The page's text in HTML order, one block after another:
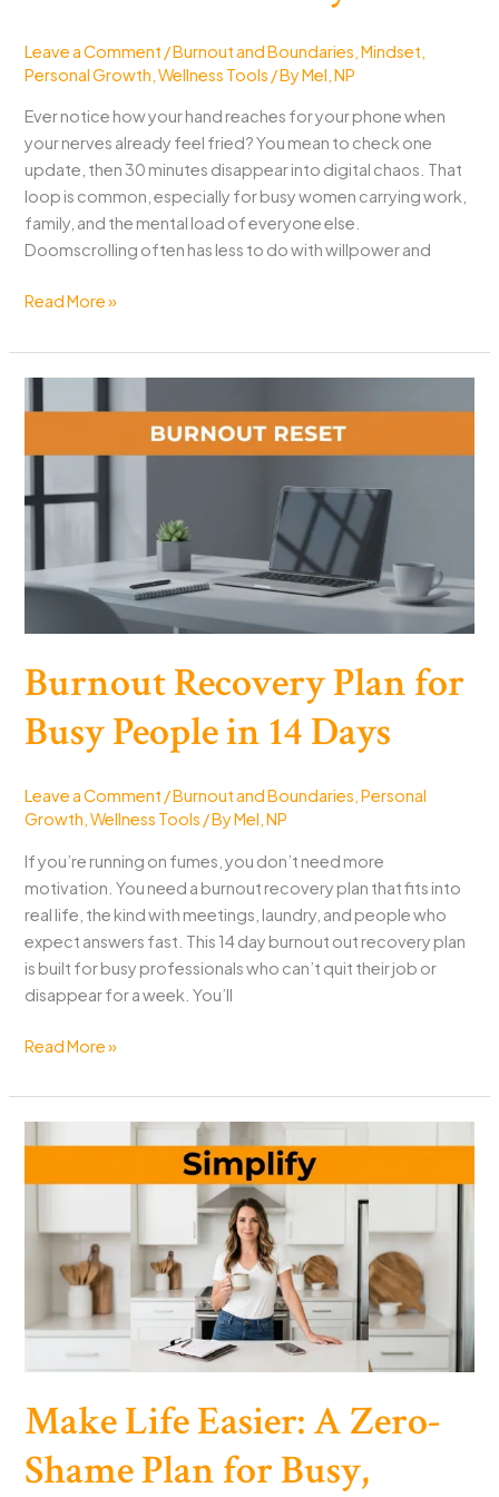
Leave a Comment /Burnout and Boundaries,Mindset,
Personal Growth,Wellness Tools / ByMel, NP
Ever notice how your hand reaches for your phone when
your nerves already feel fried? You mean to check one
update, then 30 minutes disappear into digital chaos. That
loop is common, especially for busy women carrying work,
family, and the mental load of everyone else.
Doomscrolling often has less to do with willpower and
How
Stop
Doomscrolling:
When
Feels
Good
Read More »
Burnout Recovery Plan for
Busy People in 14 Days
Leave a Comment /Burnout and Boundaries,Personal
Growth,Wellness Tools / ByMel, NP
If you’re running on fumes, you don’t need more
motivation. You need a burnout recovery plan that fits into
real life, the kind with meetings, laundry, and people who
expect answers fast. This 14 day burnout out recovery plan
is built for busy professionals who can’t quit their job or
disappear for a week. You’ll
Burnout
Plan
for
Busy
People
14
Read More »
Make Life Easier: A Zero-
Shame Plan for Busy,